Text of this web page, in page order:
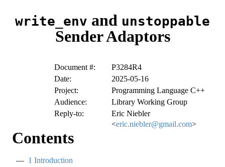
write_env and unstoppable
Sender Adaptors
Document #:
P3284R4
Date:
2025-05-16
Project:
Programming Language C++
Audience:
Library Working Group
Reply-to:
Eric Niebler
<eric.niebler@gmail.com>
Contents
1 Introduction